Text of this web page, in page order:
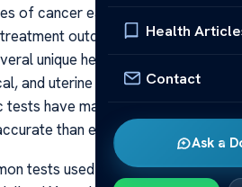
Health
Contact
Ask a
of cancer early, which
outcomes and survival
unique health risks, including
and uterine cancers, and
have made early detection
than ever before.
tests used for women is